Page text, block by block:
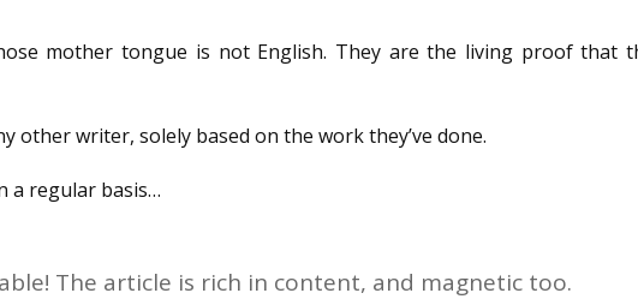
mother tongue is not English. They are the living proof that
other writer, solely based on the work they’ve done.
a regular basis…
The article is rich in content, and magnetic too.